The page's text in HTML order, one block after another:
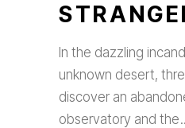
In the dazzling
unknown desert,
discover an
observatory and the